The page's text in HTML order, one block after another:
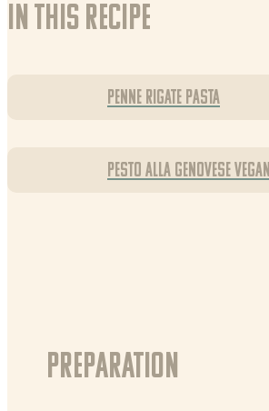
In this recipe
Penne Rigate pasta
Pesto alla Genovese Vegan
Preparation